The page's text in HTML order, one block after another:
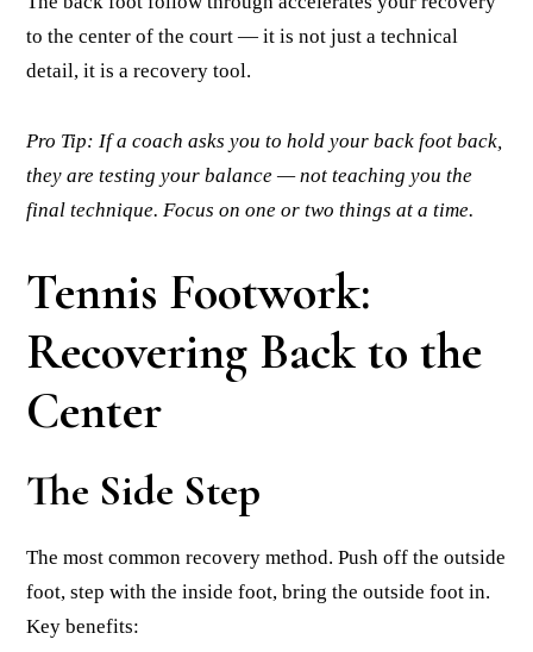
to the center of the court — it is not just a technical
detail, it is a recovery tool.
Pro Tip: If a coach asks you to hold your back foot back,
they are testing your balance — not teaching you the
final technique. Focus on one or two things at a time.
Tennis Footwork:
Recovering Back to the
Center
The Side Step
The most common recovery method. Push off the outside
foot, step with the inside foot, bring the outside foot in.
Key benefits: